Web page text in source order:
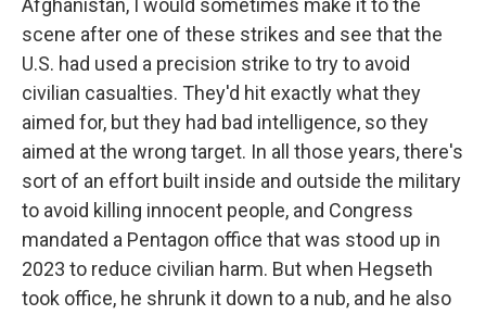
Afghanistan, I would sometimes make it to the
scene after one of these strikes and see that the
U.S. had used a precision strike to try to avoid
civilian casualties. They'd hit exactly what they
aimed for, but they had bad intelligence, so they
aimed at the wrong target. In all those years, there's
sort of an effort built inside and outside the military
to avoid killing innocent people, and Congress
mandated a Pentagon office that was stood up in
2023 to reduce civilian harm. But when Hegseth
took office, he shrunk it down to a nub, and he also